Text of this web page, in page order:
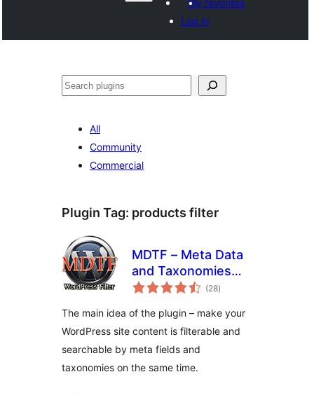
My favorites
Log in
සෙවීම
All
Community
Commercial
Plugin Tag: products filter
MDTF – Meta Data
and Taxonomies
Filter
(28total
ratings
)
The main idea of the plugin – make your
WordPress site content is filterable and
searchable by meta fields and
taxonomies on the same time.